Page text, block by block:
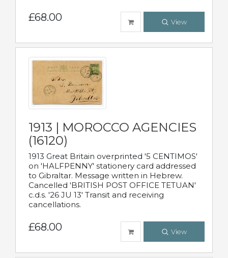
£68.00 View
1913 | MOROCCO AGENCIES
(16120)
1913 Great Britain overprinted '5 CENTIMOS'
on 'HALFPENNY' stationery card addressed
to Gibraltar. Message written in Hebrew.
Cancelled 'BRITISH POST OFFICE TETUAN'
c.d.s. '26 JU 13' Transit and receiving
cancellations.
£68.00 View